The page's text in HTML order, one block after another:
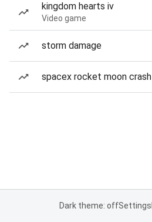
kingdom hearts iv
Video game
storm damage
spacex rocket moon crash
Dark theme: offSettings